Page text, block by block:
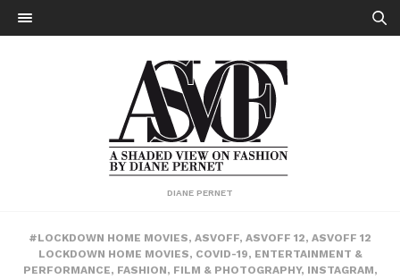
DIANE PERNET
#LOCKDOWN HOME MOVIES, ASVOFF, ASVOFF 12, ASVOFF 12
LOCKDOWN HOME MOVIES, COVID-19, ENTERTAINMENT &
PERFORMANCE, FASHION, FILM & PHOTOGRAPHY, INSTAGRAM,